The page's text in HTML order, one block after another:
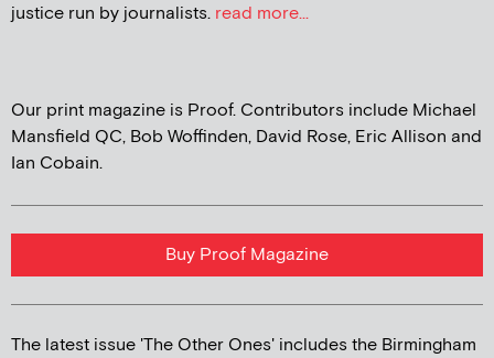
justice run by journalists. read more...
Our print magazine is Proof. Contributors include Michael
Mansfield QC, Bob Woffinden, David Rose, Eric Allison and
Ian Cobain.
Buy Proof Magazine
The latest issue 'The Other Ones' includes the Birmingham